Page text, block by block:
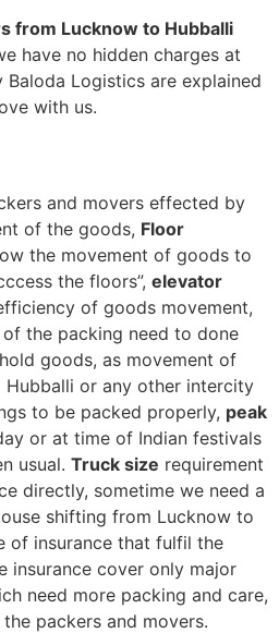
from Lucknow to Hubballi
have no hidden charges at
Logistics are explained
with us.
and movers effected by
of the goods, Floor
the movement of goods to
the floors”, elevator
of goods movement,
the packing need to done
goods, as movement of
or any other intercity
to be packed properly, peak
or at time of Indian festivals
usual. Truck size requirement
directly, sometime we need a
shifting from Lucknow to
of insurance that fulfil the
insurance cover only major
need more packing and care,
packers and movers.